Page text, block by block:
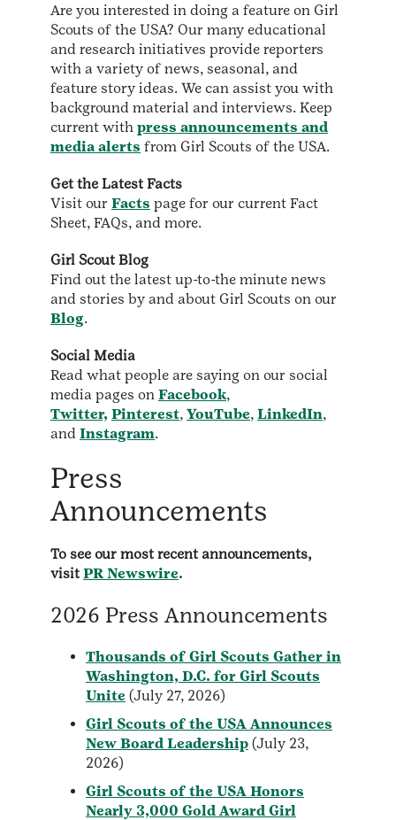
Are you interested in doing a feature on Girl
Scouts of the USA? Our many educational
and research initiatives provide reporters
with a variety of news, seasonal, and
feature story ideas. We can assist you with
background material and interviews. Keep
current with press announcements and
media alerts from Girl Scouts of the USA.
Get the Latest Facts
Visit our Facts page for our current Fact
Sheet, FAQs, and more.
Girl Scout Blog
Find out the latest up-to-the minute news
and stories by and about Girl Scouts on our
Blog.
Social Media
Read what people are saying on our social
media pages on Facebook,
Twitter, Pinterest, YouTube, LinkedIn,
and Instagram.
Press
Announcements
To see our most recent announcements,
visit PR Newswire.
2026 Press Announcements
Thousands of Girl Scouts Gather in
Washington, D.C. for Girl Scouts
Unite (July 27, 2026)
Girl Scouts of the USA Announces
New Board Leadership (July 23,
2026)
Girl Scouts of the USA Honors
Nearly 3,000 Gold Award Girl